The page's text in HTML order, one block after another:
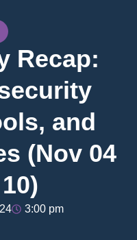
Recap:
and
(Nov 04
3:00 pm